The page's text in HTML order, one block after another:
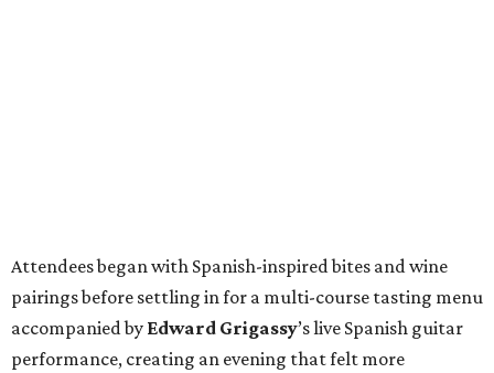
Attendees began with Spanish-inspired bites and wine
pairings before settling in for a multi-course tasting menu
accompanied by Edward Grigassy’s live Spanish guitar
performance, creating an evening that felt more